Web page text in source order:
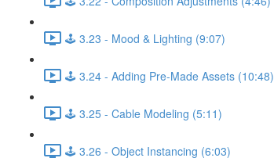
🕹️ 3.23 - Mood & Lighting (9:07)
🕹️ 3.24 - Adding Pre-Made Assets (10:48)
🕹️ 3.25 - Cable Modeling (5:11)
🕹️ 3.26 - Object Instancing (6:03)